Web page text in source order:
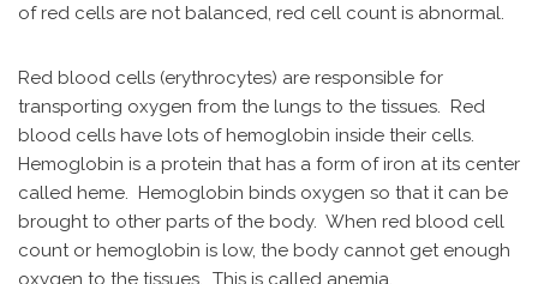
of red cells are not balanced, red cell count is abnormal.
Red blood cells (erythrocytes) are responsible for
transporting oxygen from the lungs to the tissues. Red
blood cells have lots of hemoglobin inside their cells.
Hemoglobin is a protein that has a form of iron at its center
called heme. Hemoglobin binds oxygen so that it can be
brought to other parts of the body. When red blood cell
count or hemoglobin is low, the body cannot get enough
oxygen to the tissues. This is called anemia.